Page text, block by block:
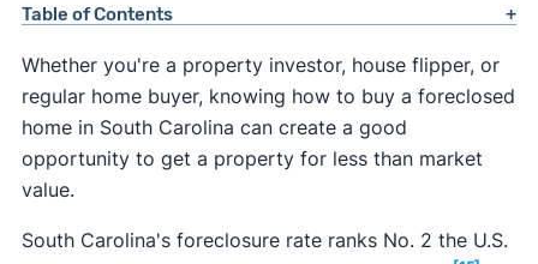
Table of Contents
Whether you're a property investor, house flipper, or
regular home buyer, knowing how to buy a foreclosed
home in South Carolina can create a good
opportunity to get a property for less than market
value.
South Carolina's foreclosure rate ranks No. 2 the U.S.